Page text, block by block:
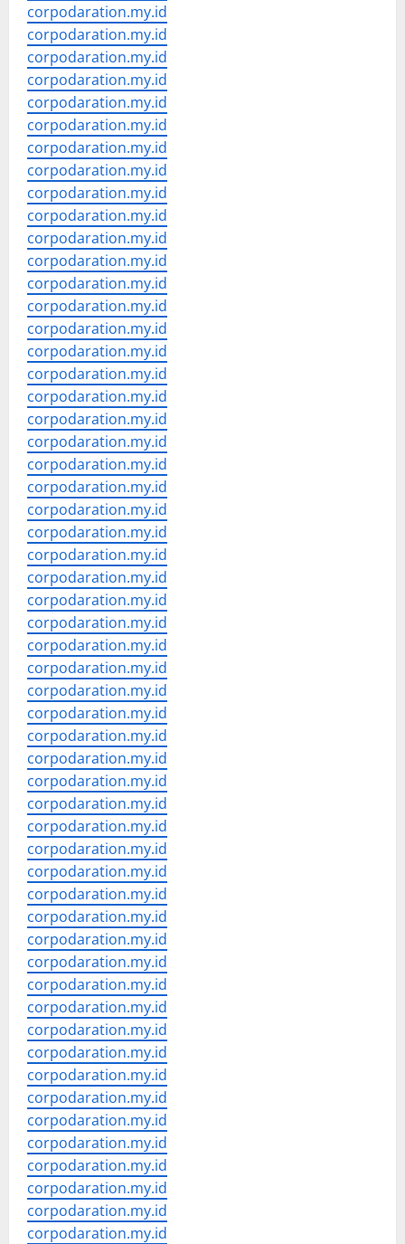
corpodaration.my.id
corpodaration.my.id
corpodaration.my.id
corpodaration.my.id
corpodaration.my.id
corpodaration.my.id
corpodaration.my.id
corpodaration.my.id
corpodaration.my.id
corpodaration.my.id
corpodaration.my.id
corpodaration.my.id
corpodaration.my.id
corpodaration.my.id
corpodaration.my.id
corpodaration.my.id
corpodaration.my.id
corpodaration.my.id
corpodaration.my.id
corpodaration.my.id
corpodaration.my.id
corpodaration.my.id
corpodaration.my.id
corpodaration.my.id
corpodaration.my.id
corpodaration.my.id
corpodaration.my.id
corpodaration.my.id
corpodaration.my.id
corpodaration.my.id
corpodaration.my.id
corpodaration.my.id
corpodaration.my.id
corpodaration.my.id
corpodaration.my.id
corpodaration.my.id
corpodaration.my.id
corpodaration.my.id
corpodaration.my.id
corpodaration.my.id
corpodaration.my.id
corpodaration.my.id
corpodaration.my.id
corpodaration.my.id
corpodaration.my.id
corpodaration.my.id
corpodaration.my.id
corpodaration.my.id
corpodaration.my.id
corpodaration.my.id
corpodaration.my.id
corpodaration.my.id
corpodaration.my.id
corpodaration.my.id
corpodaration.my.id